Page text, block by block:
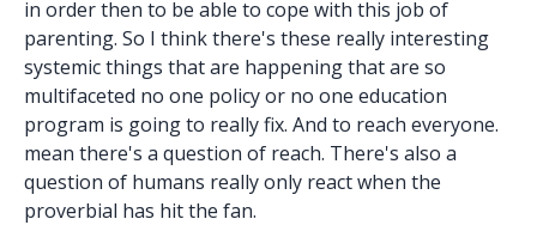
in order then to be able to cope with this job of
parenting. So I think there's these really interesting
systemic things that are happening that are so
multifaceted no one policy or no one education
program is going to really fix. And to reach everyone.
mean there's a question of reach. There's also a
question of humans really only react when the
proverbial has hit the fan.